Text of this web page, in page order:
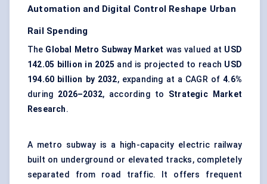
Automation and Digital Control Reshape Urban
Rail Spending
The Global Metro Subway Market was valued at USD
142.05 billion in 2025 and is projected to reach USD
194.60 billion by 2032, expanding at a CAGR of4.6%
during 2026–2032, according to Strategic Market
Research.
A metro subway is a high-capacity electric railway
built on underground or elevated tracks, completely
separated from road traffic. It offers frequent